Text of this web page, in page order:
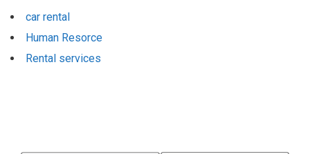
car rental
Human Resorce
Rental services